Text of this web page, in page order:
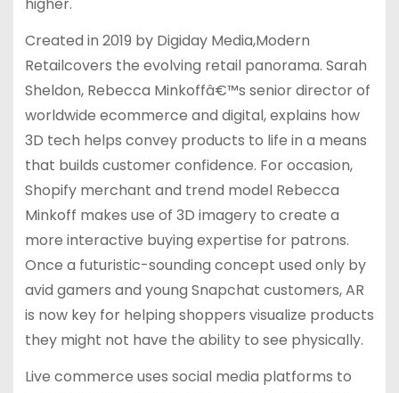
higher.
Created in 2019 by Digiday Media,Modern
Retailcovers the evolving retail panorama. Sarah
Sheldon, Rebecca Minkoffâ€™s senior director of
worldwide ecommerce and digital, explains how
3D tech helps convey products to life in a means
that builds customer confidence. For occasion,
Shopify merchant and trend model Rebecca
Minkoff makes use of 3D imagery to create a
more interactive buying expertise for patrons.
Once a futuristic-sounding concept used only by
avid gamers and young Snapchat customers, AR
is now key for helping shoppers visualize products
they might not have the ability to see physically.
Live commerce uses social media platforms to